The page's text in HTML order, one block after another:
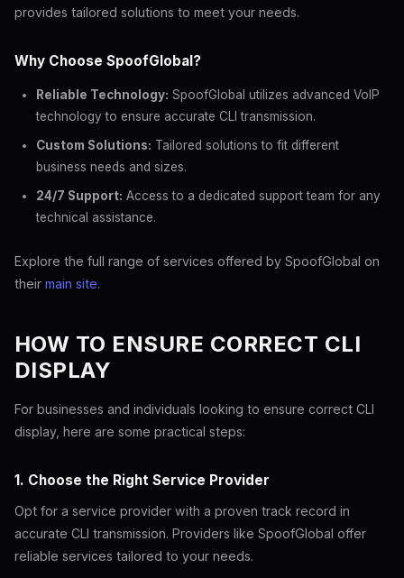
provides tailored solutions to meet your needs.
Why Choose SpoofGlobal?
Reliable Technology: SpoofGlobal utilizes advanced VoIP
technology to ensure accurate CLI transmission.
Custom Solutions: Tailored solutions to fit different
business needs and sizes.
24/7 Support: Access to a dedicated support team for any
technical assistance.
Explore the full range of services offered by SpoofGlobal on
their main site.
HOW TO ENSURE CORRECT CLI
DISPLAY
For businesses and individuals looking to ensure correct CLI
display, here are some practical steps:
1. Choose the Right Service Provider
Opt for a service provider with a proven track record in
accurate CLI transmission. Providers like SpoofGlobal offer
reliable services tailored to your needs.